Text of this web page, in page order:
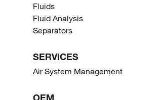
Fluids
Fluid Analysis
Separators
SERVICES
Air System Management
OEM